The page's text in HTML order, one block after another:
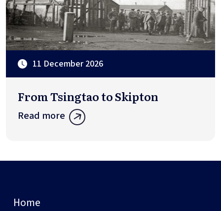
11 December 2026
From Tsingtao to Skipton
Read more
Home